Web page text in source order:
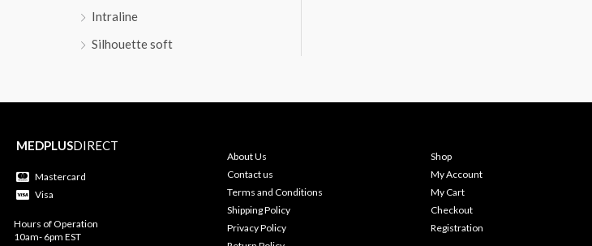
Intraline
Silhouette soft
MEDPLUSDIRECT
Mastercard
Visa
Hours of Operation
10am- 6pm EST
About Us
Contact us
Terms and Conditions
Shipping Policy
Privacy Policy
Shop
My Account
My Cart
Checkout
Registration